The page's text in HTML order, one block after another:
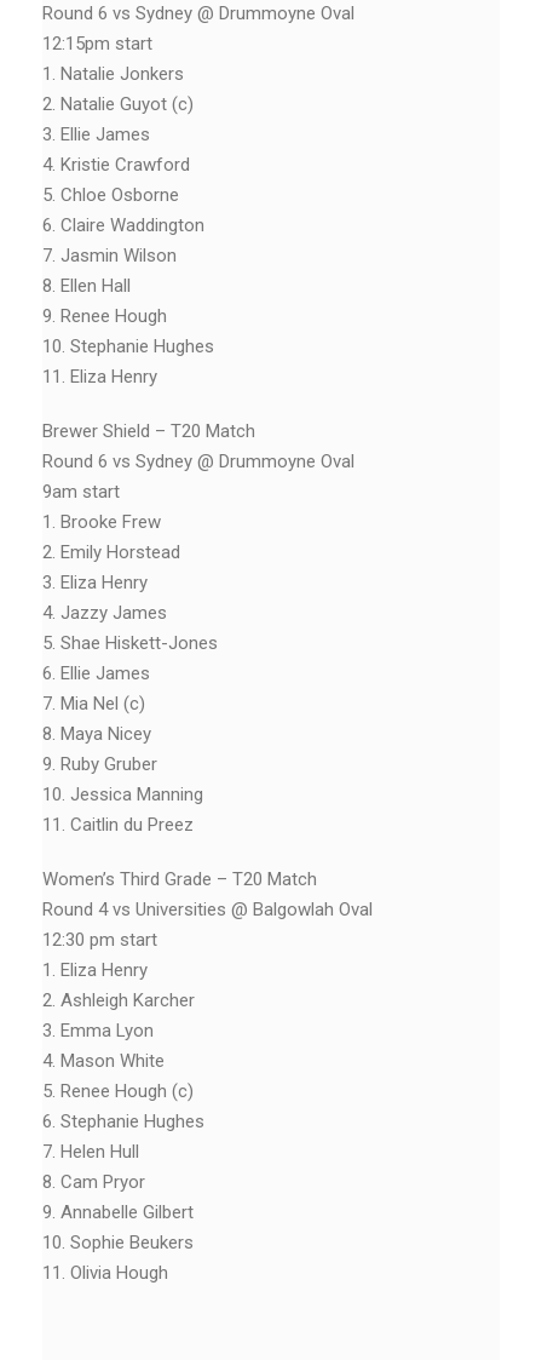
Round 6 vs Sydney @ Drummoyne Oval
12:15pm start
1. Natalie Jonkers
2. Natalie Guyot (c)
3. Ellie James
4. Kristie Crawford
5. Chloe Osborne
6. Claire Waddington
7. Jasmin Wilson
8. Ellen Hall
9. Renee Hough
10. Stephanie Hughes
11. Eliza Henry
Brewer Shield – T20 Match
Round 6 vs Sydney @ Drummoyne Oval
9am start
1. Brooke Frew
2. Emily Horstead
3. Eliza Henry
4. Jazzy James
5. Shae Hiskett-Jones
6. Ellie James
7. Mia Nel (c)
8. Maya Nicey
9. Ruby Gruber
10. Jessica Manning
11. Caitlin du Preez
Women’s Third Grade – T20 Match
Round 4 vs Universities @ Balgowlah Oval
12:30 pm start
1. Eliza Henry
2. Ashleigh Karcher
3. Emma Lyon
4. Mason White
5. Renee Hough (c)
6. Stephanie Hughes
7. Helen Hull
8. Cam Pryor
9. Annabelle Gilbert
10. Sophie Beukers
11. Olivia Hough